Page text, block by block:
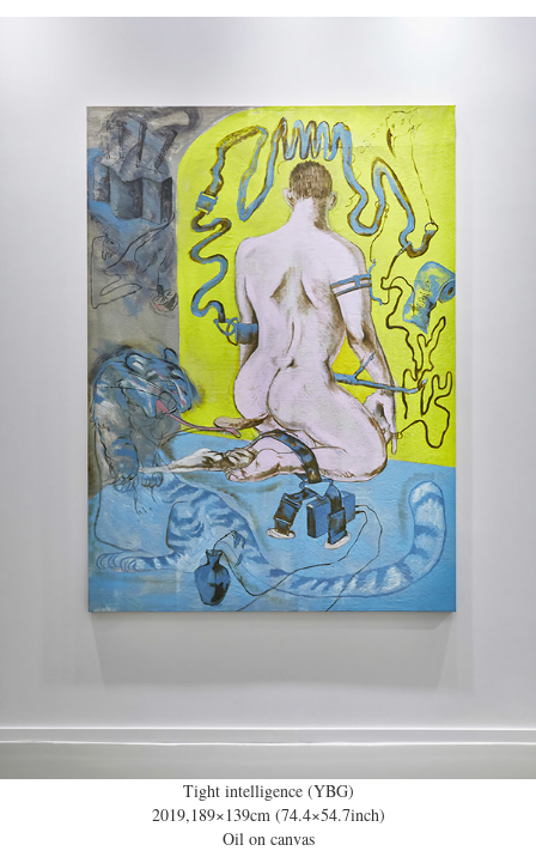
Tight intelligence (YBG)
2019,189×139cm (74.4×54.7inch)
Oil on canvas